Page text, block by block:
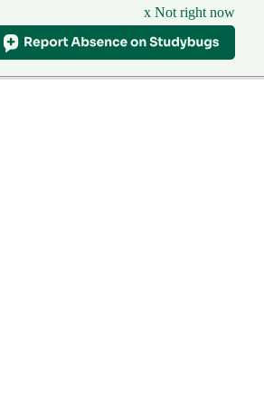
x Not right now